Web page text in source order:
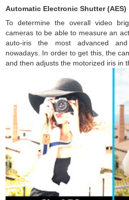
Automatic Electronic Shutter (AES)
To determine the overall video
cameras to be able to measure an
auto-iris the most advanced
nowadays. In order to get this, the
and then adjusts the motorized iris in